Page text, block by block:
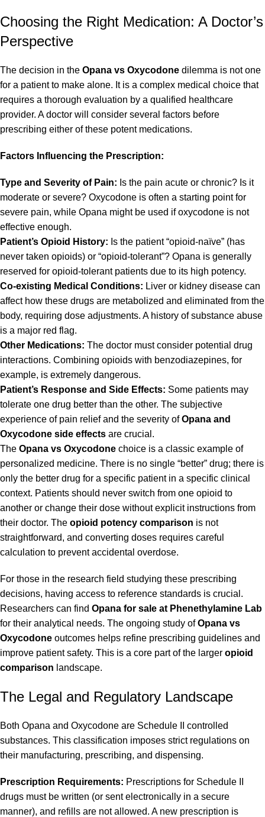
Choosing the Right Medication: A Doctor’s
Perspective
The decision in the Opana vs Oxycodone dilemma is not one
for a patient to make alone. It is a complex medical choice that
requires a thorough evaluation by a qualified healthcare
provider. A doctor will consider several factors before
prescribing either of these potent medications.
Factors Influencing the Prescription:
Type and Severity of Pain: Is the pain acute or chronic? Is it
moderate or severe? Oxycodone is often a starting point for
severe pain, while Opana might be used if oxycodone is not
effective enough.
Patient’s Opioid History: Is the patient “opioid-naïve” (has
never taken opioids) or “opioid-tolerant”? Opana is generally
reserved for opioid-tolerant patients due to its high potency.
Co-existing Medical Conditions: Liver or kidney disease can
affect how these drugs are metabolized and eliminated from the
body, requiring dose adjustments. A history of substance abuse
is a major red flag.
Other Medications: The doctor must consider potential drug
interactions. Combining opioids with benzodiazepines, for
example, is extremely dangerous.
Patient’s Response and Side Effects: Some patients may
tolerate one drug better than the other. The subjective
experience of pain relief and the severity ofOpana and
Oxycodone side effects are crucial.
The Opana vs Oxycodone choice is a classic example of
personalized medicine. There is no single “better” drug; there is
only the better drug for a specific patient in a specific clinical
context. Patients should never switch from one opioid to
another or change their dose without explicit instructions from
their doctor. The opioid potency comparison is not
straightforward, and converting doses requires careful
calculation to prevent accidental overdose.
For those in the research field studying these prescribing
decisions, having access to reference standards is crucial.
Researchers can find Opana for sale at Phenethylamine Lab
for their analytical needs. The ongoing study ofOpana vs
Oxycodone outcomes helps refine prescribing guidelines and
improve patient safety. This is a core part of the larger opioid
comparison landscape.
The Legal and Regulatory Landscape
Both Opana and Oxycodone are Schedule II controlled
substances. This classification imposes strict regulations on
their manufacturing, prescribing, and dispensing.
Prescription Requirements: Prescriptions for Schedule II
drugs must be written (or sent electronically in a secure
manner), and refills are not allowed. A new prescription is